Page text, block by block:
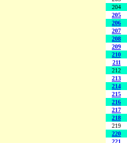
204
205
206
207
208
209
210
211
212
213
214
215
216
217
218
219
220